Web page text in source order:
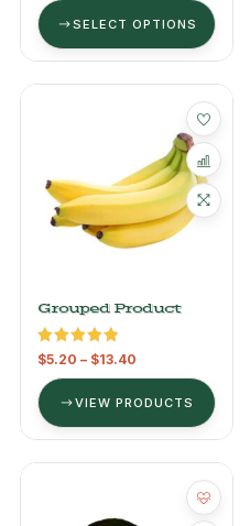
SELECT OPTIONS
Grouped Product
Rated 5.00
out of 5
$5.20 – $13.40
VIEW PRODUCTS